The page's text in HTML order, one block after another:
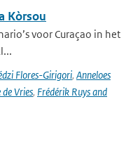
Kòrsou
voor Curaçao in het
Flores-Girigori, Anneloes
Vries, Frédérik Ruys and